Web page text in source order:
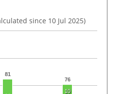
since 10 Jul 2025)
81
76
10